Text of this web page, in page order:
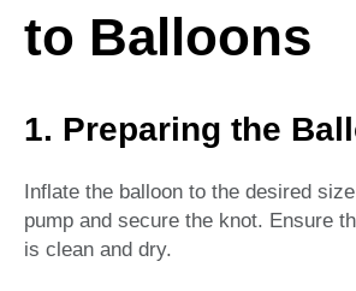
to Balloons
1. Preparing the
Inflate the balloon to the desired
pump and secure the knot. Ensure
is clean and dry.